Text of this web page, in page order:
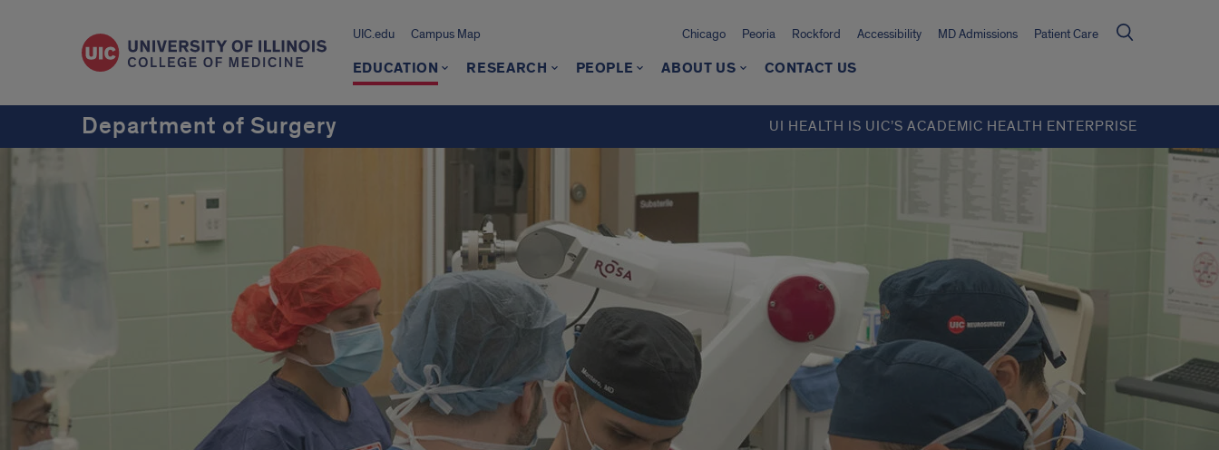
UIC.edu Campus Map Chicago Peoria Rockford Accessibility MD Admissions Patient Care
EDUCATION RESEARCH PEOPLE ABOUT US CONTACT US
Department of Surgery UI HEALTH IS UIC’S ACADEMIC HEALTH ENTERPRISE